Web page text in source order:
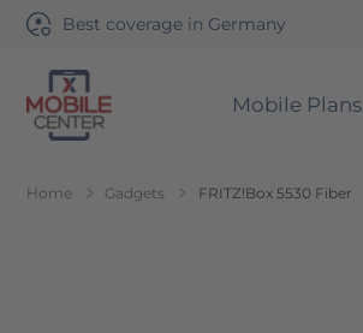
Best coverage in Germany
Go to Home Page Mobile Plans
Home Gadgets FRITZ!Box 5530 Fiber